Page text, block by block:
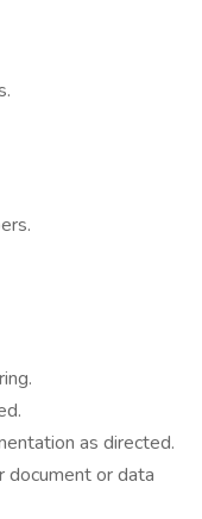
as directed.
document or data